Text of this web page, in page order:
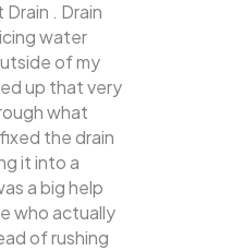
. Drain
water
of my
up that very
what
the drain
it into a
a big help
who actually
of rushing